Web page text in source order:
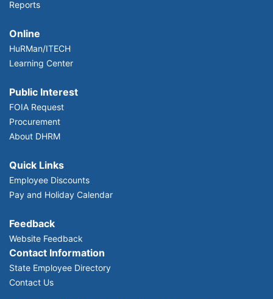
Reports
Online
HuRMan/ITECH
Learning Center
Public Interest
FOIA Request
Procurement
About DHRM
Quick Links
Employee Discounts
Pay and Holiday Calendar
Feedback
Website Feedback
Contact Information
State Employee Directory
Contact Us